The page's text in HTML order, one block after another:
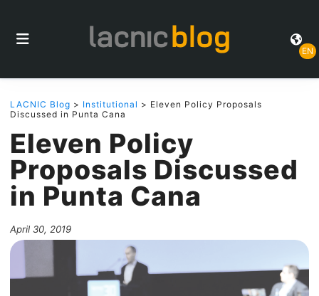
EN
LACNIC Blog > Institutional > Eleven Policy Proposals
Discussed in Punta Cana
Eleven Policy
Proposals Discussed
in Punta Cana
April 30, 2019